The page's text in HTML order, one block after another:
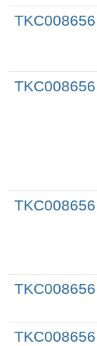
TKC008656
TKC008656
TKC008656
TKC008656
TKC008656